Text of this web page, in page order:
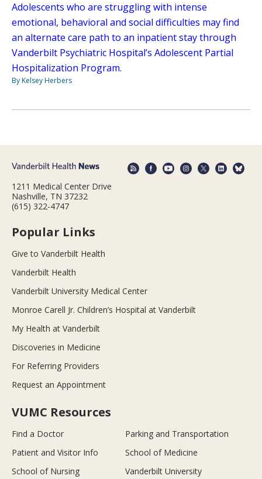
Adolescents who are struggling with intense
emotional, behavioral and social difficulties may find
an alternate care path to an inpatient stay through
Vanderbilt Psychiatric Hospital’s Adolescent Partial
Hospitalization Program.
By Kelsey Herbers
1211 Medical Center Drive
Nashville, TN 37232
(615) 322-4747
Popular Links
Give to Vanderbilt Health
Vanderbilt Health
Vanderbilt University Medical Center
Monroe Carell Jr. Children’s Hospital at Vanderbilt
My Health at Vanderbilt
Discoveries in Medicine
For Referring Providers
Request an Appointment
VUMC Resources
Find a Doctor
Parking and Transportation
Patient and Visitor Info
School of Medicine
School of Nursing
Vanderbilt University